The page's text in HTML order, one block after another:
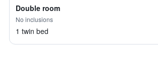
Double room
No inclusions
1 twin bed